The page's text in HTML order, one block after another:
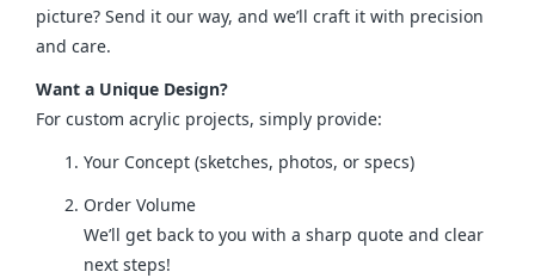
picture? Send it our way, and we’ll craft it with precision
and care.
Want a Unique Design?
For custom acrylic projects, simply provide:
Your Concept (sketches, photos, or specs)
Order Volume
We’ll get back to you with a sharp quote and clear
next steps!